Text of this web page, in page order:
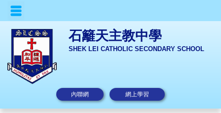
石籬天主教中學
SHEK LEI CATHOLIC SECONDARY SCHOOL
內聯網 網上學習